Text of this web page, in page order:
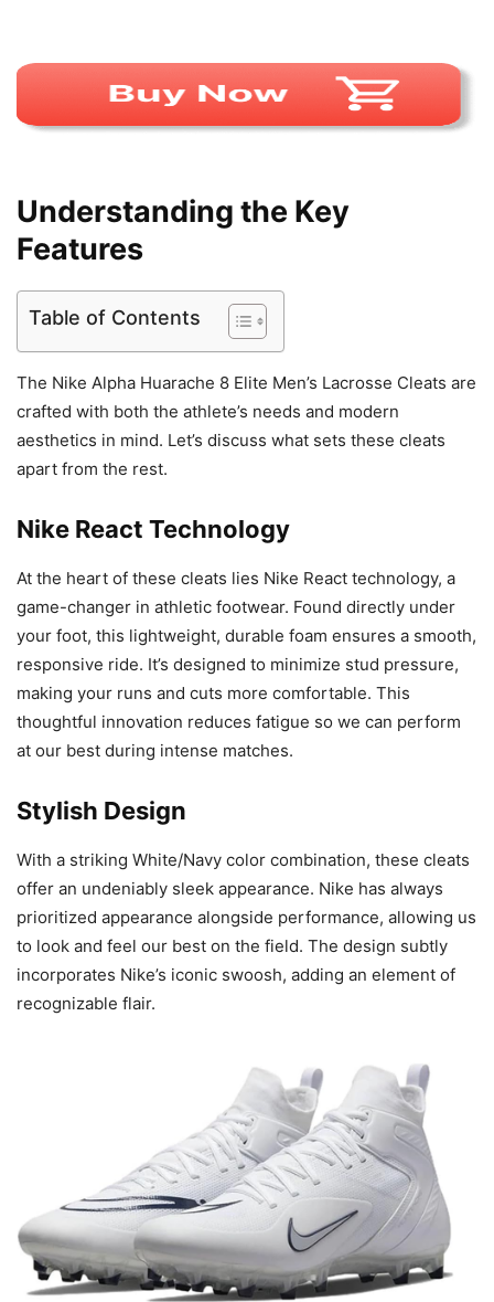
Understanding the Key
Features
Table of Contents
The Nike Alpha Huarache 8 Elite Men’s Lacrosse Cleats are
crafted with both the athlete’s needs and modern
aesthetics in mind. Let’s discuss what sets these cleats
apart from the rest.
Nike React Technology
At the heart of these cleats lies Nike React technology, a
game-changer in athletic footwear. Found directly under
your foot, this lightweight, durable foam ensures a smooth,
responsive ride. It’s designed to minimize stud pressure,
making your runs and cuts more comfortable. This
thoughtful innovation reduces fatigue so we can perform
at our best during intense matches.
Stylish Design
With a striking White/Navy color combination, these cleats
offer an undeniably sleek appearance. Nike has always
prioritized appearance alongside performance, allowing us
to look and feel our best on the field. The design subtly
incorporates Nike’s iconic swoosh, adding an element of
recognizable flair.